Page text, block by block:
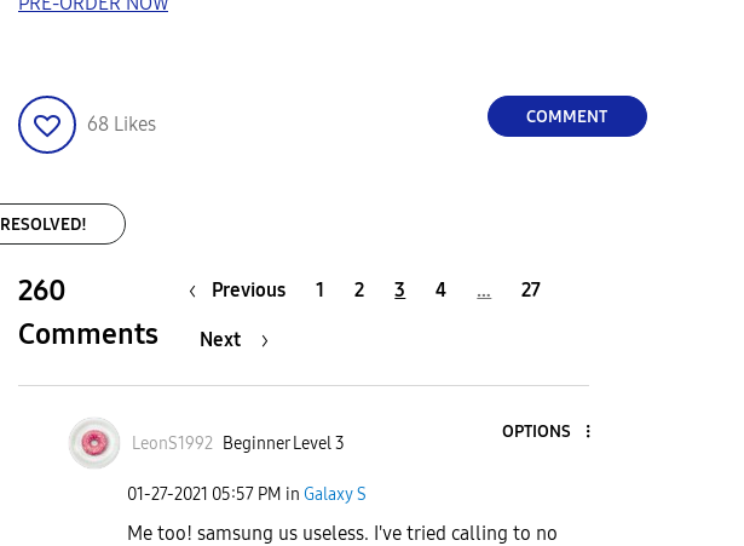
68 Likes COMMENT
RESOLVED!
260
Comments
Previous 1 2 3 4 … 27
Next
LeonS1992 Beginner Level 3
OPTIONS
‎01-27-2021 05:57 PM in Galaxy S
Me too! samsung us useless. I've tried calling to no